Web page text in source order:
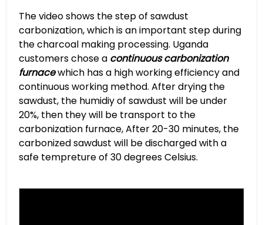
The video shows the step of sawdust
carbonization, which is an important step during
the charcoal making processing. Uganda
customers chose a continuous carbonization
furnacewhich has a high working efficiency and
continuous working method. After drying the
sawdust, the humidiy of sawdust will be under
20%, then they will be transport to the
carbonization furnace, After 20-30 minutes, the
carbonized sawdust will be discharged with a
safe tempreture of 30 degrees Celsius.